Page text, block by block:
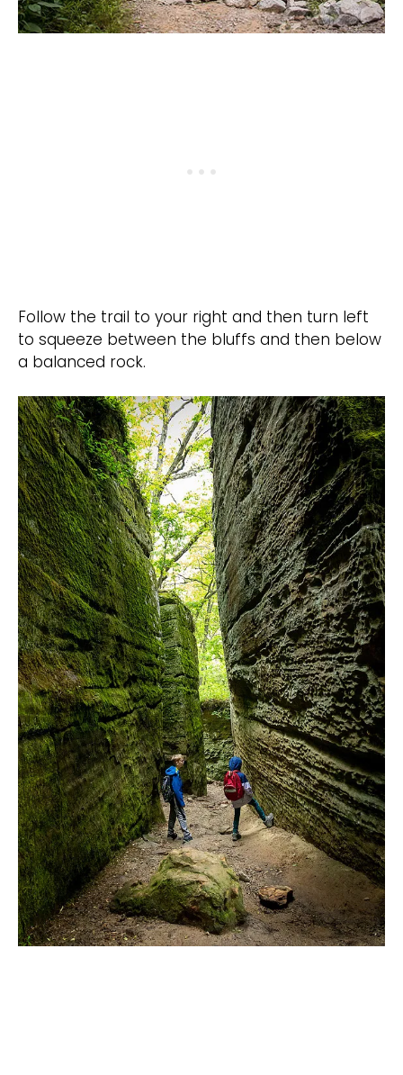
Follow the trail to your right and then turn left
to squeeze between the bluffs and then below
a balanced rock.